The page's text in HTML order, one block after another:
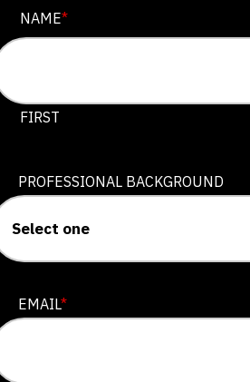
FACEBOOK
This field is for validation purposes
NAME*
FIRST
PROFESSIONAL BACKGROUND
EMAIL*